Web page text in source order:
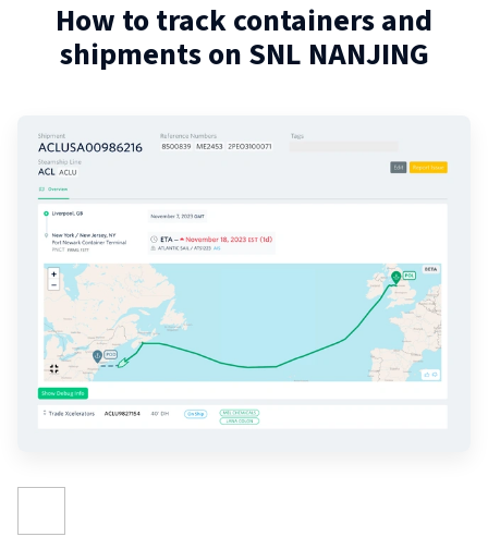
How to track containers and
shipments on SNL NANJING